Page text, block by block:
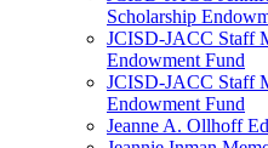
Scholarship
JCISD-JACC Staff
Endowment Fund
JCISD-JACC Staff
Endowment Fund
Jeanne A. Ollhoff